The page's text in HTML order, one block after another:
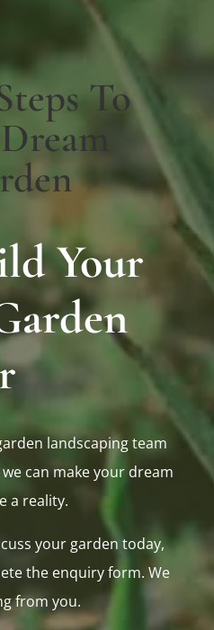
To
Your
landscaping team
can make your dream
a reality.
your garden today,
the enquiry form. We
from you.